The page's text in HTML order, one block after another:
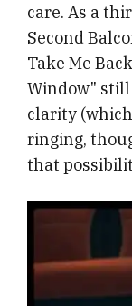
care. As a
Second
Take Me
Window"
clarity
ringing,
that